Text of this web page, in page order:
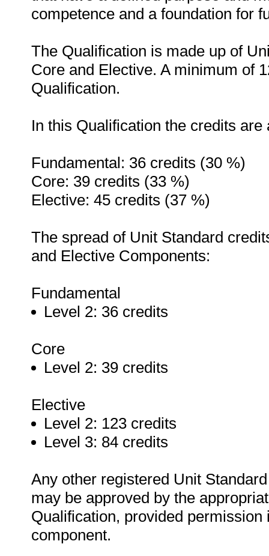
competence and a foundation for
The Qualification is made up of
Core and Elective. A minimum of
Qualification.
In this Qualification the credits
Fundamental: 36 credits (30 %)
Core: 39 credits (33 %)
Elective: 45 credits (37 %)
The spread of Unit Standard
and Elective Components:
Fundamental
Level 2: 36 credits
Core
Level 2: 39 credits
Elective
Level 2: 123 credits
Level 3: 84 credits
Any other registered Unit
may be approved by the
Qualification, provided
component.